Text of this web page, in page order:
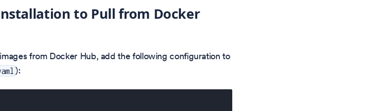
to Pull from Docker
from Docker Hub, add the following configuration to
):